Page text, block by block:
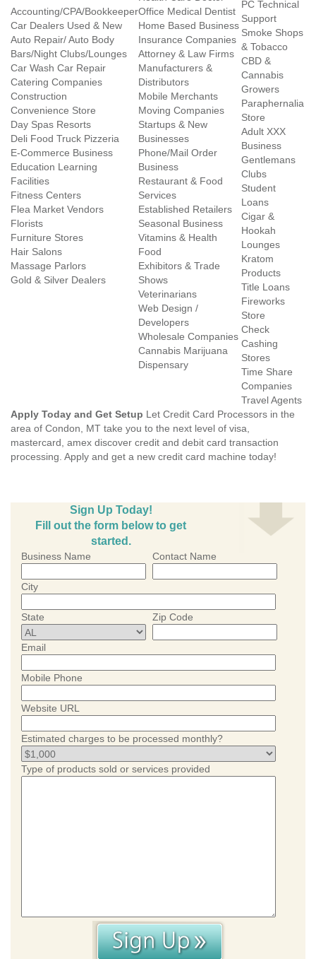
Accounting/CPA/Bookkeeper
Car Dealers Used & New
Auto Repair/ Auto Body
Bars/Night Clubs/Lounges
Car Wash Car Repair
Catering Companies
Construction
Convenience Store
Day Spas Resorts
Deli Food Truck Pizzeria
E-Commerce Business
Education Learning
Facilities
Fitness Centers
Flea Market Vendors
Florists
Furniture Stores
Hair Salons
Massage Parlors
Gold & Silver Dealers
Office Medical Dentist
Home Based Business
Insurance Companies
Attorney & Law Firms
Manufacturers &
Distributors
Mobile Merchants
Moving Companies
Startups & New
Businesses
Phone/Mail Order
Business
Restaurant & Food
Services
Established Retailers
Seasonal Business
Vitamins & Health
Food
Exhibitors & Trade
Shows
Veterinarians
Web Design /
Developers
Wholesale Companies
Cannabis Marijuana
Dispensary
PC Technical
Support
Smoke Shops
& Tobacco
CBD &
Cannabis
Growers
Paraphernalia
Store
Adult XXX
Business
Gentlemans
Clubs
Student
Loans
Cigar &
Hookah
Lounges
Kratom
Products
Title Loans
Fireworks
Store
Check
Cashing
Stores
Time Share
Companies
Travel Agents
Apply Today and Get Setup Let Credit Card Processors in the
area of Condon, MT take you to the next level of visa,
mastercard, amex discover credit and debit card transaction
processing. Apply and get a new credit card machine today!
Sign Up Today!
Fill out the form below to get
started.
Business Name Contact Name
City
State Zip Code
Email
Mobile Phone
Website URL
Estimated charges to be processed monthly?
Type of products sold or services provided